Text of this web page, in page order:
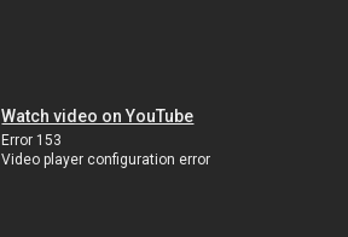
Watch video on YouTube
Error 153
Video player configuration error